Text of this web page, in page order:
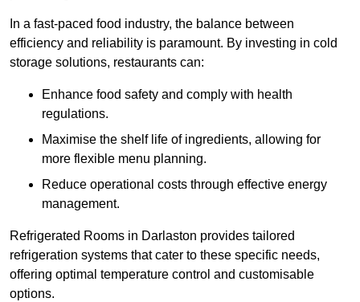
In a fast-paced food industry, the balance between
efficiency and reliability is paramount. By investing in cold
storage solutions, restaurants can:
Enhance food safety and comply with health
regulations.
Maximise the shelf life of ingredients, allowing for
more flexible menu planning.
Reduce operational costs through effective energy
management.
Refrigerated Rooms in Darlaston provides tailored
refrigeration systems that cater to these specific needs,
offering optimal temperature control and customisable
options.